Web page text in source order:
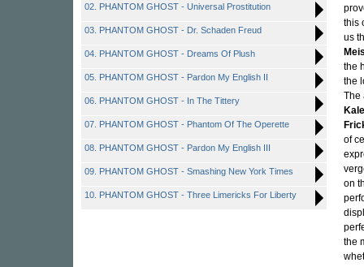
02. PHANTOM GHOST - Universal Prostitution
03. PHANTOM GHOST - Dr. Schaden Freud
04. PHANTOM GHOST - Dreams Of Plush
05. PHANTOM GHOST - Pardon My English II
06. PHANTOM GHOST - In The Tittery
07. PHANTOM GHOST - Phantom Of The Operette
08. PHANTOM GHOST - Pardon My English III
09. PHANTOM GHOST - Smashing New York Times
10. PHANTOM GHOST - Three Limericks For Liberty
this
us
the
the
The
of
on
the